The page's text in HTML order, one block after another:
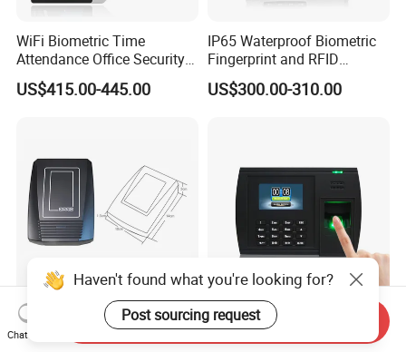
WiFi Biometric Time
Attendance Office Security
System School Attendance
Face Recognition
US$415.00-445.00
IP65 Waterproof Biometric
Fingerprint and RFID
Proximity Card Time
Attendance Machine
US$300.00-310.00
High Performance RFID
Reader for Long Range
(Model 5000T-C) Biometric
Fingerprint Time Attendance
Haven't found what you're looking for?
Post sourcing request
Chat Now
Send Inquiry